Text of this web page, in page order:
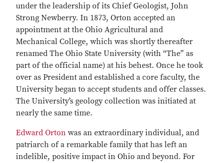
under the leadership of its Chief Geologist, John
Strong Newberry. In 1873, Orton accepted an
appointment at the Ohio Agricultural and
Mechanical College, which was shortly thereafter
renamed The Ohio State University (with “The” as
part of the official name) at his behest. Once he took
over as President and established a core faculty, the
University began to accept students and offer classes.
The University’s geology collection was initiated at
nearly the same time.
Edward Orton was an extraordinary individual, and
patriarch of a remarkable family that has left an
indelible, positive impact in Ohio and beyond. For